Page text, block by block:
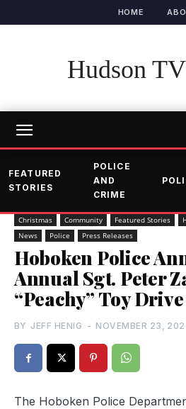
HOME
Hudson
FEATURED
STORIES
POLICE
AND
CRIME
Christmas Community Featured Stories
News
Police Press Releases
Hoboken Police
Annual Sgt. Peter
“Peachy” Toy Drive
BY JEFF HENIG - NOVEMBER 23,
The Hoboken Police